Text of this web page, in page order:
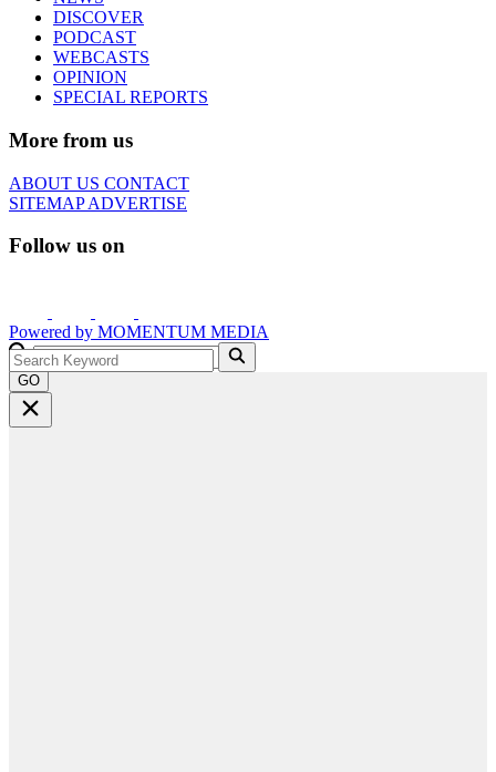
DISCOVER
PODCAST
WEBCASTS
OPINION
SPECIAL REPORTS
More from us
ABOUT US CONTACT
SITEMAPADVERTISE
Follow us on
Powered by MOMENTUM MEDIA
GO